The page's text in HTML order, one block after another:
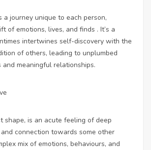
a journey unique to each person,
of emotions, lives, and finds . It’s a
intertwines self-discovery with the
of others, leading to unplumbed
and meaningful relationships.
shape, is an acute feeling of deep
connection towards some other
mix of emotions, behaviours, and